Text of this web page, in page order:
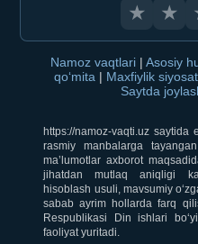
★ ★
Namoz vaqtlari | Asosiy
qo‘mita | Maxfiylik
Saytda
https://namoz-vaqti.uz saytida
rasmiy manbalarga
ma’lumotlar axborot
jihatdan mutlaq aniqligi
hisoblash usuli, mavsumiy
sabab ayrim hollarda farq
Respublikasi Din ishlari
faoliyat yuritadi.